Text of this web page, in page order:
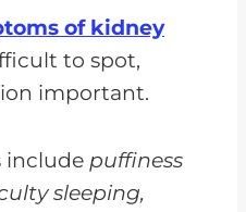
of kidney
to spot,
important.
include puffiness
sleeping,